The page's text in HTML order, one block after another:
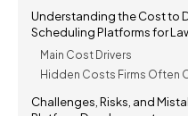
Understanding the Cost to
Scheduling Platforms for
Main Cost Drivers
Hidden Costs Firms Often
Challenges, Risks, and